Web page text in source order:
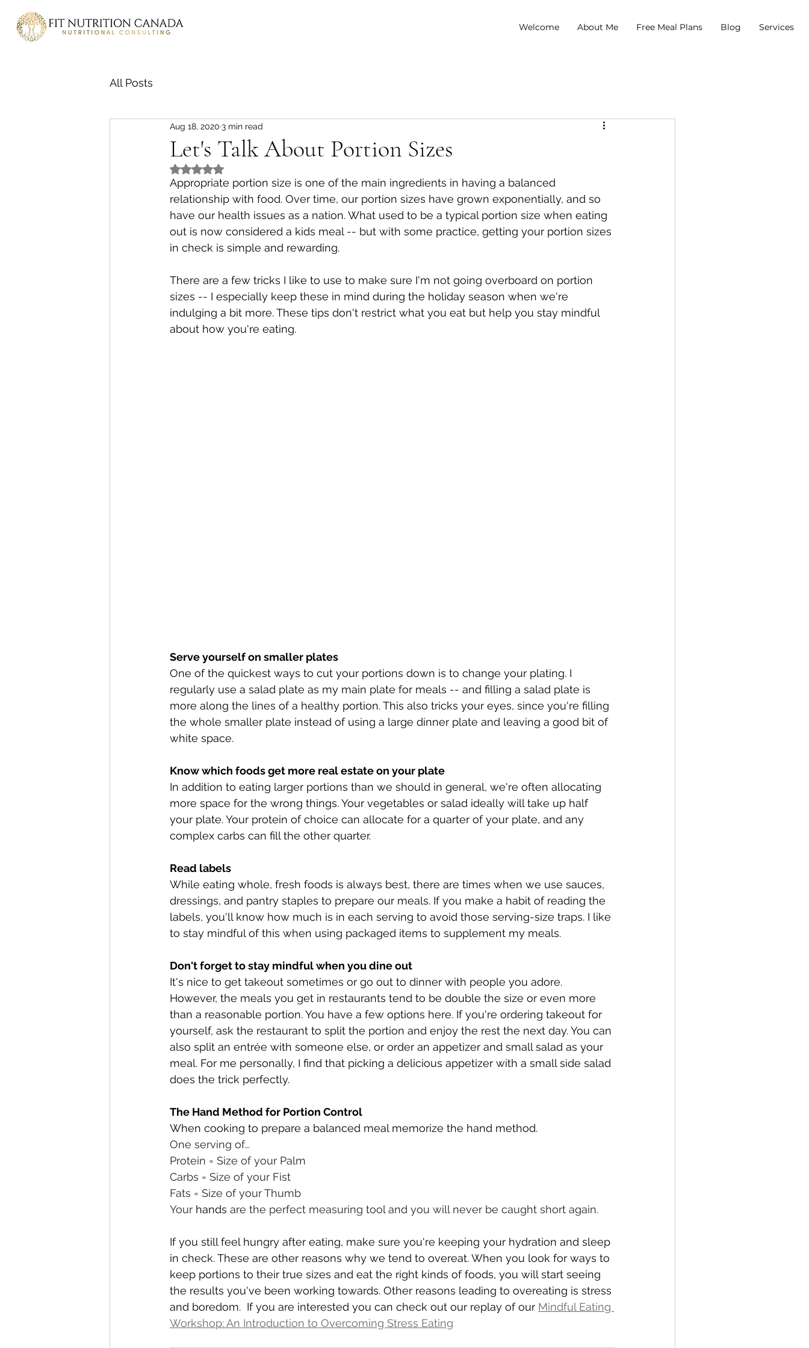
Welcome About Me Free Meal Plans Blog Services
All Posts
Let's Talk About Portion Sizes
Aug 18, 2020 3 min read
Rated NaN out of 5 stars.
Appropriate portion size is one of the main ingredients in having a balanced
relationship with food. Over time, our portion sizes have grown exponentially, and so
have our health issues as a nation. What used to be a typical portion size when eating
out is now considered a kids meal -- but with some practice, getting your portion sizes
in check is simple and rewarding.
There are a few tricks I like to use to make sure I'm not going overboard on portion
sizes -- I especially keep these in mind during the holiday season when we're
indulging a bit more. These tips don't restrict what you eat but help you stay mindful
about how you're eating.
Serve yourself on smaller plates
One of the quickest ways to cut your portions down is to change your plating. I
regularly use a salad plate as my main plate for meals -- and filling a salad plate is
more along the lines of a healthy portion. This also tricks your eyes, since you're filling
the whole smaller plate instead of using a large dinner plate and leaving a good bit of
white space.
Know which foods get more real estate on your plate
In addition to eating larger portions than we should in general, we're often allocating
more space for the wrong things. Your vegetables or salad ideally will take up half
your plate. Your protein of choice can allocate for a quarter of your plate, and any
complex carbs can fill the other quarter.
Read labels
While eating whole, fresh foods is always best, there are times when we use sauces,
dressings, and pantry staples to prepare our meals. If you make a habit of reading the
labels, you'll know how much is in each serving to avoid those serving-size traps. I like
to stay mindful of this when using packaged items to supplement my meals.
Don't forget to stay mindful when you dine out
It's nice to get takeout sometimes or go out to dinner with people you adore.
However, the meals you get in restaurants tend to be double the size or even more
than a reasonable portion. You have a few options here. If you're ordering takeout for
yourself, ask the restaurant to split the portion and enjoy the rest the next day. You can
also split an entrée with someone else, or order an appetizer and small salad as your
meal. For me personally, I find that picking a delicious appetizer with a small side salad
does the trick perfectly.
The Hand Method for Portion Control
When cooking to prepare a balanced meal memorize the hand method.
One serving of...
Protein = Size of your Palm
Carbs = Size of your Fist
Fats = Size of your Thumb
Your hands are the perfect measuring tool and you will never be caught short again.
If you still feel hungry after eating, make sure you're keeping your hydration and sleep
in check. These are other reasons why we tend to overeat. When you look for ways to
keep portions to their true sizes and eat the right kinds of foods, you will start seeing
the results you've been working towards. Other reasons leading to overeating is stress
and boredom.  If you are interested you can check out our replay of our Mindful Eating
Workshop: An Introduction to Overcoming Stress Eating